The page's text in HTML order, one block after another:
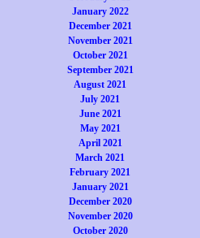
January 2022
December 2021
November 2021
October 2021
September 2021
August 2021
July 2021
June 2021
May 2021
April 2021
March 2021
February 2021
January 2021
December 2020
November 2020
October 2020